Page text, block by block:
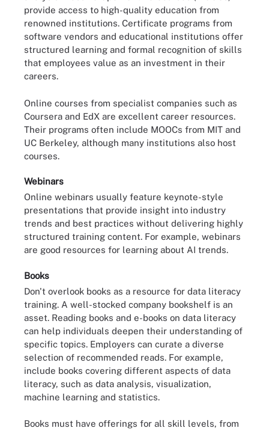
provide access to high-quality education from
renowned institutions. Certificate programs from
software vendors and educational institutions offer
structured learning and formal recognition of skills
that employees value as an investment in their
careers.
Online courses from specialist companies such as
Coursera and EdX are excellent career resources.
Their programs often include MOOCs from MIT and
UC Berkeley, although many institutions also host
courses.
Webinars
Online webinars usually feature keynote-style
presentations that provide insight into industry
trends and best practices without delivering highly
structured training content. For example, webinars
are good resources for learning about AI trends.
Books
Don't overlook books as a resource for data literacy
training. A well-stocked company bookshelf is an
asset. Reading books and e-books on data literacy
can help individuals deepen their understanding of
specific topics. Employers can curate a diverse
selection of recommended reads. For example,
include books covering different aspects of data
literacy, such as data analysis, visualization,
machine learning and statistics.
Books must have offerings for all skill levels, from